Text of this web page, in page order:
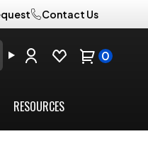
Contact Us
0
RESOURCES